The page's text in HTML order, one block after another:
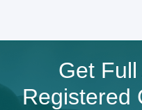
Get
Registered